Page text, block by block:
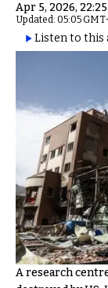
Apr 5, 2026,
Updated: 05:05
Listen to this
A research